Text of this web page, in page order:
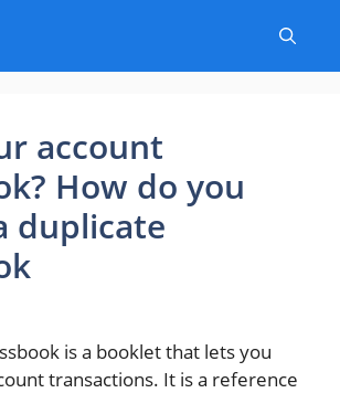
account
How do you
duplicate
is a booklet that lets you
transactions. It is a reference